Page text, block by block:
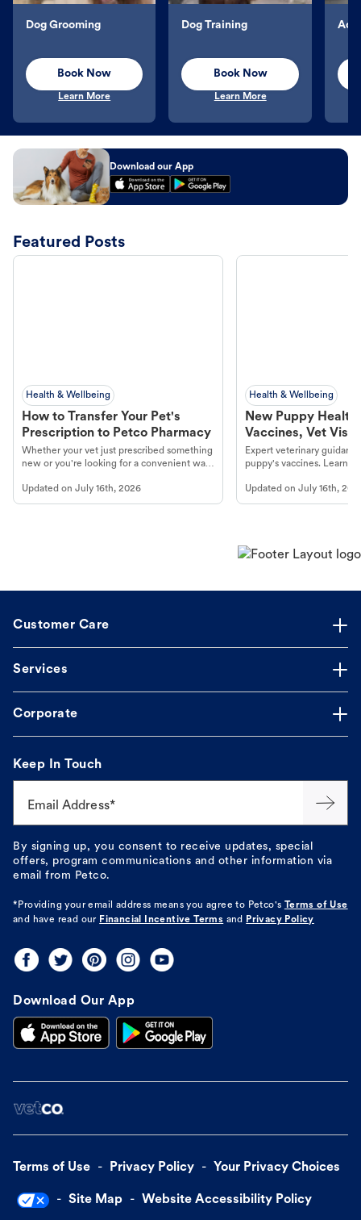
Dog Grooming
Book Now
Learn More
Dog Training
Book Now
Learn More
Download our App
Featured Posts
Health & Wellbeing
How to Transfer Your Pet's
Prescription to Petco Pharmacy
Whether your vet just prescribed something
new or you're looking for a convenient way
online pharmacy, fulfilled by Vetsource,
makes the process straightforward.
Updated on July 16th, 2026
Health & Wellbeing
New Puppy
Vaccines, Vet
Year Essentials
Expert veterinary
puppy's vaccines. Learn
long, healthy life. Get
Updated onJuly 16th,
Customer Care
Services
Corporate
Keep In Touch
Email Address*
By signing up, you consent to receive updates, special
offers, program communications and other information via
email from Petco.
*Providing your email address means you agree to Petco's
Terms of Use
and have read our Financial Incentive Terms and Privacy Policy
Download Our App
Terms of Use Privacy Policy Your Privacy Choices
Site Map Website Accessibility Policy